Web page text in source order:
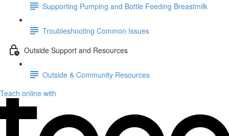
Supporting Pumping and Bottle Feeding Breastmilk
Troubleshooting Common Issues
Outside Support and Resources
Outside & Community Resources
Teach online with